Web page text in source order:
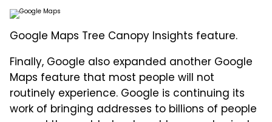
Google Maps Tree Canopy Insights feature.
Finally, Google also expanded another Google
Maps feature that most people will not
routinely experience. Google is continuing its
work of bringing addresses to billions of people